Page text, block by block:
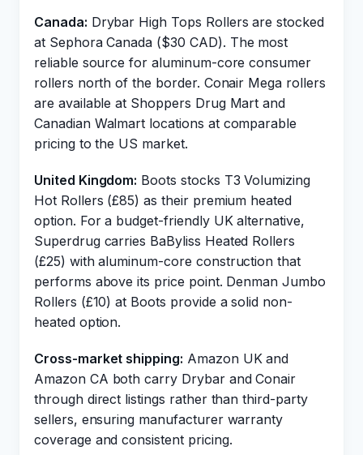
Canada: Drybar High Tops Rollers are stocked
at Sephora Canada ($30 CAD). The most
reliable source for aluminum-core consumer
rollers north of the border. Conair Mega rollers
are available at Shoppers Drug Mart and
Canadian Walmart locations at comparable
pricing to the US market.
United Kingdom: Boots stocks T3 Volumizing
Hot Rollers (£85) as their premium heated
option. For a budget-friendly UK alternative,
Superdrug carries BaByliss Heated Rollers
(£25) with aluminum-core construction that
performs above its price point. Denman Jumbo
Rollers (£10) at Boots provide a solid non-
heated option.
Cross-market shipping: Amazon UK and
Amazon CA both carry Drybar and Conair
through direct listings rather than third-party
sellers, ensuring manufacturer warranty
coverage and consistent pricing.